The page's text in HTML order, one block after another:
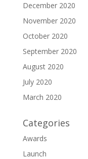
December 2020
November 2020
October 2020
September 2020
August 2020
July 2020
March 2020
Categories
Awards
Launch